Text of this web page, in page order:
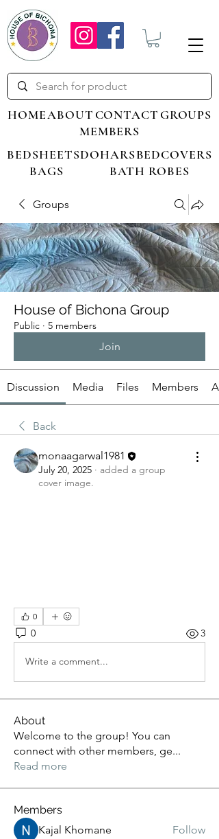
HOMEABOUT CONTACT GROUPS
MEMBERS
BEDSHEETSDOHARSBEDCOVERS
BAGS
BATH ROBES
Groups
House of Bichona Group
Public · 5 members
Join
Discussion Media Files Members
Back
monaagarwal1981
July 20, 2025 · added a group
cover image.
0
0 3
Write a comment...
About
Welcome to the group! You can
connect with other members, ge...
Read more
Members
Kajal Khomane
Follow